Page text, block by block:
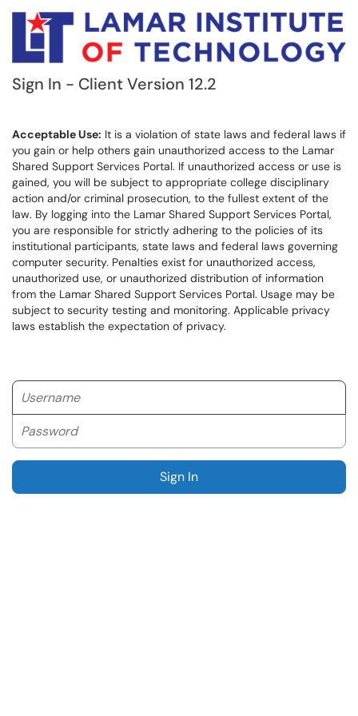
Sign In - Client Version 12.2
Acceptable Use: It is a violation of state laws and federal laws if
you gain or help others gain unauthorized access to the Lamar
Shared Support Services Portal. If unauthorized access or use is
gained, you will be subject to appropriate college disciplinary
action and/or criminal prosecution, to the fullest extent of the
law. By logging into the Lamar Shared Support Services Portal,
you are responsible for strictly adhering to the policies of its
institutional participants, state laws and federal laws governing
computer security. Penalties exist for unauthorized access,
unauthorized use, or unauthorized distribution of information
from the Lamar Shared Support Services Portal. Usage may be
subject to security testing and monitoring. Applicable privacy
laws establish the expectation of privacy.
Username
Sign In